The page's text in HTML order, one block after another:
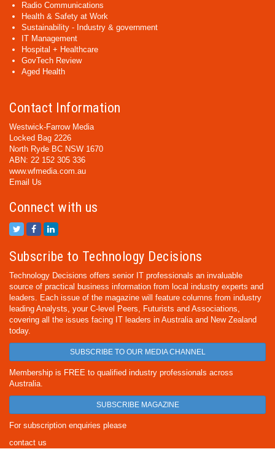
Radio Communications
Health & Safety at Work
Sustainability - Industry & government
IT Management
Hospital + Healthcare
GovTech Review
Aged Health
Contact Information
Westwick-Farrow Media
Locked Bag 2226
North Ryde BC NSW 1670
ABN: 22 152 305 336
www.wfmedia.com.au
Email Us
Connect with us
Subscribe to Technology Decisions
Technology Decisions offers senior IT professionals an invaluable
source of practical business information from local industry experts and
leaders. Each issue of the magazine will feature columns from industry
leading Analysts, your C-level Peers, Futurists and Associations,
covering all the issues facing IT leaders in Australia and New Zealand
today.
SUBSCRIBE TO OUR MEDIA CHANNEL
Membership is FREE to qualified industry professionals across
Australia.
SUBSCRIBE MAGAZINE
For subscription enquiries please
contact us